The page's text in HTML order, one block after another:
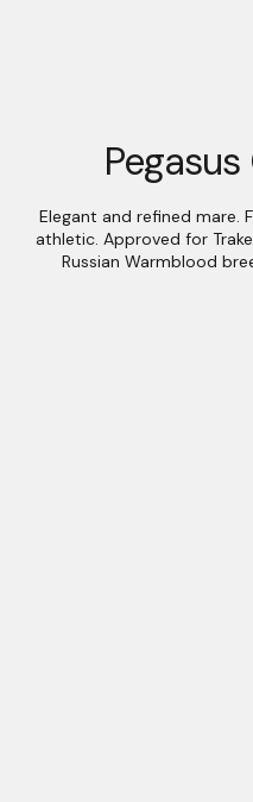
Elegant and refined mare.
athletic. Approved for
Russian Warmblood